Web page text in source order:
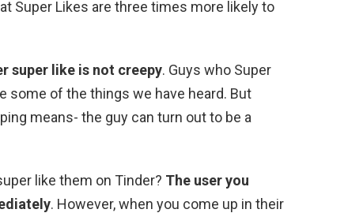
Super Likes are three times more likely to
super like is not creepy. Guys who Super
some of the things we have heard. But
means- the guy can turn out to be a
like them on Tinder? The user you
. However, when you come up in their